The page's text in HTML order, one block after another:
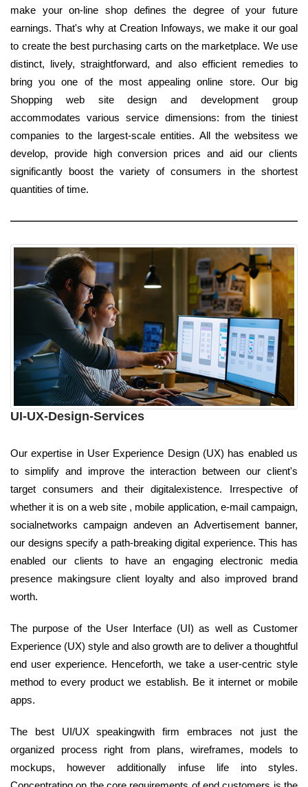
make your on-line shop defines the degree of your future
earnings. That's why at Creation Infoways, we make it our goal
to create the best purchasing carts on the marketplace. We use
distinct, lively, straightforward, and also efficient remedies to
bring you one of the most appealing online store. Our big
Shopping web site design and development group
accommodates various service dimensions: from the tiniest
companies to the largest-scale entities. All the websitess we
develop, provide high conversion prices and aid our clients
significantly boost the variety of consumers in the shortest
quantities of time.
UI-UX-Design-Services
Our expertise in User Experience Design (UX) has enabled us
to simplify and improve the interaction between our client's
target consumers and their digitalexistence. Irrespective of
whether it is on a web site , mobile application, e-mail campaign,
socialnetworks campaign andeven an Advertisement banner,
our designs specify a path-breaking digital experience. This has
enabled our clients to have an engaging electronic media
presence makingsure client loyalty and also improved brand
worth.
The purpose of the User Interface (UI) as well as Customer
Experience (UX) style and also growth are to deliver a thoughtful
end user experience. Henceforth, we take a user-centric style
method to every product we establish. Be it internet or mobile
apps.
The best UI/UX speakingwith firm embraces not just the
organized process right from plans, wireframes, models to
mockups, however additionally infuse life into styles.